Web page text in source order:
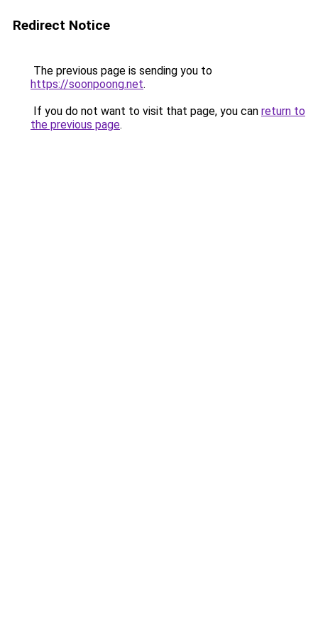
Redirect Notice
The previous page is sending you to
https://soonpoong.net.
If you do not want to visit that page, you can return to
the previous page.